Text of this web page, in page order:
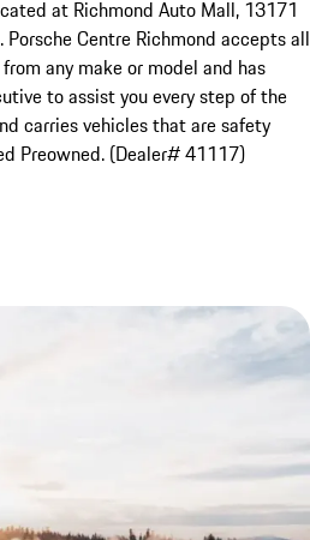
at Richmond Auto Mall, 13171
Centre Richmond accepts all
any make or model and has
to assist you every step of the
carries vehicles that are safety
Preowned. (Dealer# 41117)